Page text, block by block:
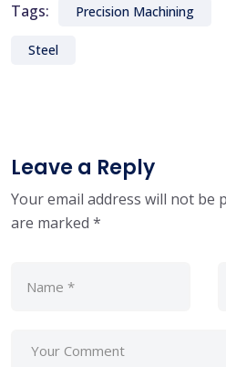
Tags: Precision Machining
Steel
Leave a Reply
Your email address will not be
are marked *